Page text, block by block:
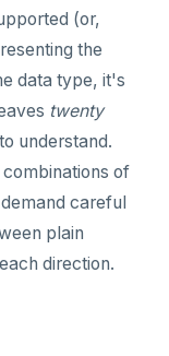
(or,
the
data type, it's
twenty
understand.
of
careful
plain
direction.